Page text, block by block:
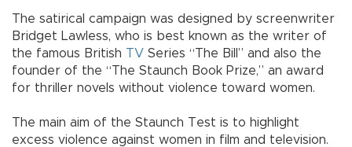
The satirical campaign was designed by screenwriter
Bridget Lawless, who is best known as the writer of
the famous British TV Series “The Bill” and also the
founder of the “The Staunch Book Prize,” an award
for thriller novels without violence toward women.
The main aim of the Staunch Test is to highlight
excess violence against women in film and television.